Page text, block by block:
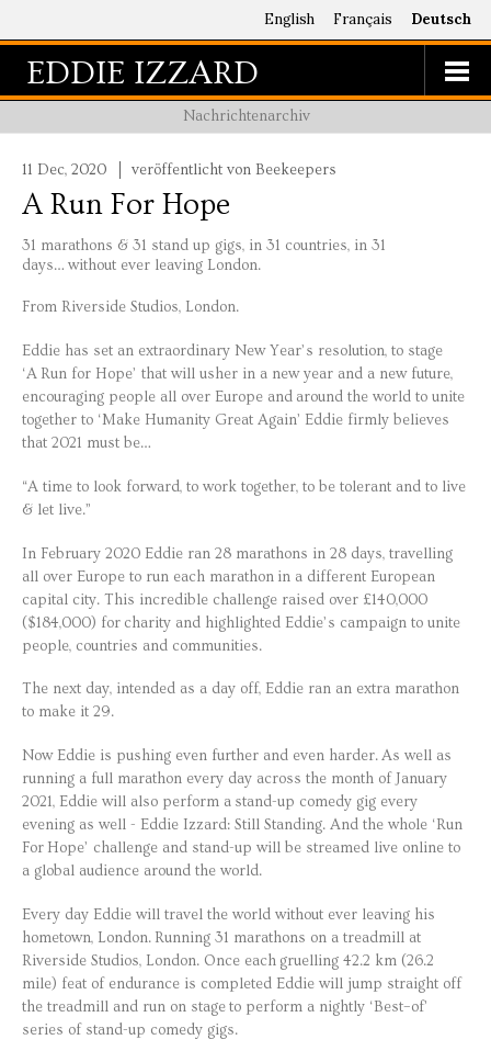
English Français Deutsch
EDDIE IZZARD
Nachrichtenarchiv
11 Dec, 2020 veröffentlicht von Beekeepers
A Run For Hope
31 marathons & 31 stand up gigs, in 31 countries, in 31
days… without ever leaving London.
From Riverside Studios, London.
Eddie has set an extraordinary New Year’s resolution, to stage
‘A Run for Hope’ that will usher in a new year and a new future,
encouraging people all over Europe and around the world to unite
together to ‘Make Humanity Great Again’ Eddie firmly believes
that 2021 must be…
“A time to look forward, to work together, to be tolerant and to live
& let live.”
In February 2020 Eddie ran 28 marathons in 28 days, travelling
all over Europe to run each marathon in a different European
capital city. This incredible challenge raised over £140,000
($184,000) for charity and highlighted Eddie’s campaign to unite
people, countries and communities.
The next day, intended as a day off, Eddie ran an extra marathon
to make it 29.
Now Eddie is pushing even further and even harder. As well as
running a full marathon every day across the month of January
2021, Eddie will also perform a stand-up comedy gig every
evening as well - Eddie Izzard: Still Standing. And the whole ‘Run
For Hope’ challenge and stand-up will be streamed live online to
a global audience around the world.
Every day Eddie will travel the world without ever leaving his
hometown, London. Running 31 marathons on a treadmill at
Riverside Studios, London. Once each gruelling 42.2 km (26.2
mile) feat of endurance is completed Eddie will jump straight off
the treadmill and run on stage to perform a nightly ‘Best–of’
series of stand-up comedy gigs.